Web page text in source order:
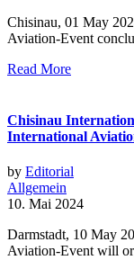
Chisinau, 01 May
Aviation-Event
Read More
Chisinau
International
by Editorial
Allgemein
10. Mai 2024
Darmstadt, 10 May
Aviation-Event will